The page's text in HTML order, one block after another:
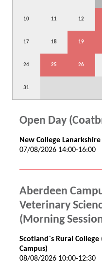
10 11 12
17 18 19
24 25 26
31
Open Day
New College
07/08/2026 14:00-16:00
Aberdeen
Veterinary
(Morning
Scotland`s Rural College
Campus)
08/08/2026 10:00-12:30